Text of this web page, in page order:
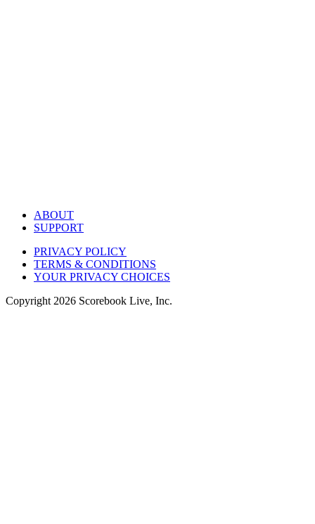
ABOUT
SUPPORT
PRIVACY POLICY
TERMS & CONDITIONS
YOUR PRIVACY CHOICES
Copyright 2026 Scorebook Live, Inc.